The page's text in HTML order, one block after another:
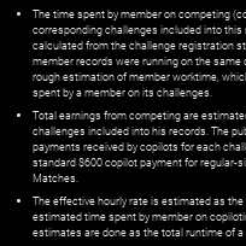
The time spent by member on competing
corresponding challenges included into
calculated from the challenge registration
member records were running on the same
rough estimation of member worktime,
spent by a member on its challenges.
Total earnings from competing are
challenges included into his records. The
payments received by copilots for each
standard $600 copilot payment for regular-
Matches.
The effective hourly rate is estimated as
estimated time spent by member on
estimates are done as the total runtime of